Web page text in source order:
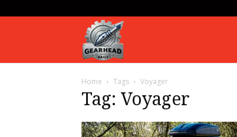
Daily
Home Tags Voyager
Tag: Voyager